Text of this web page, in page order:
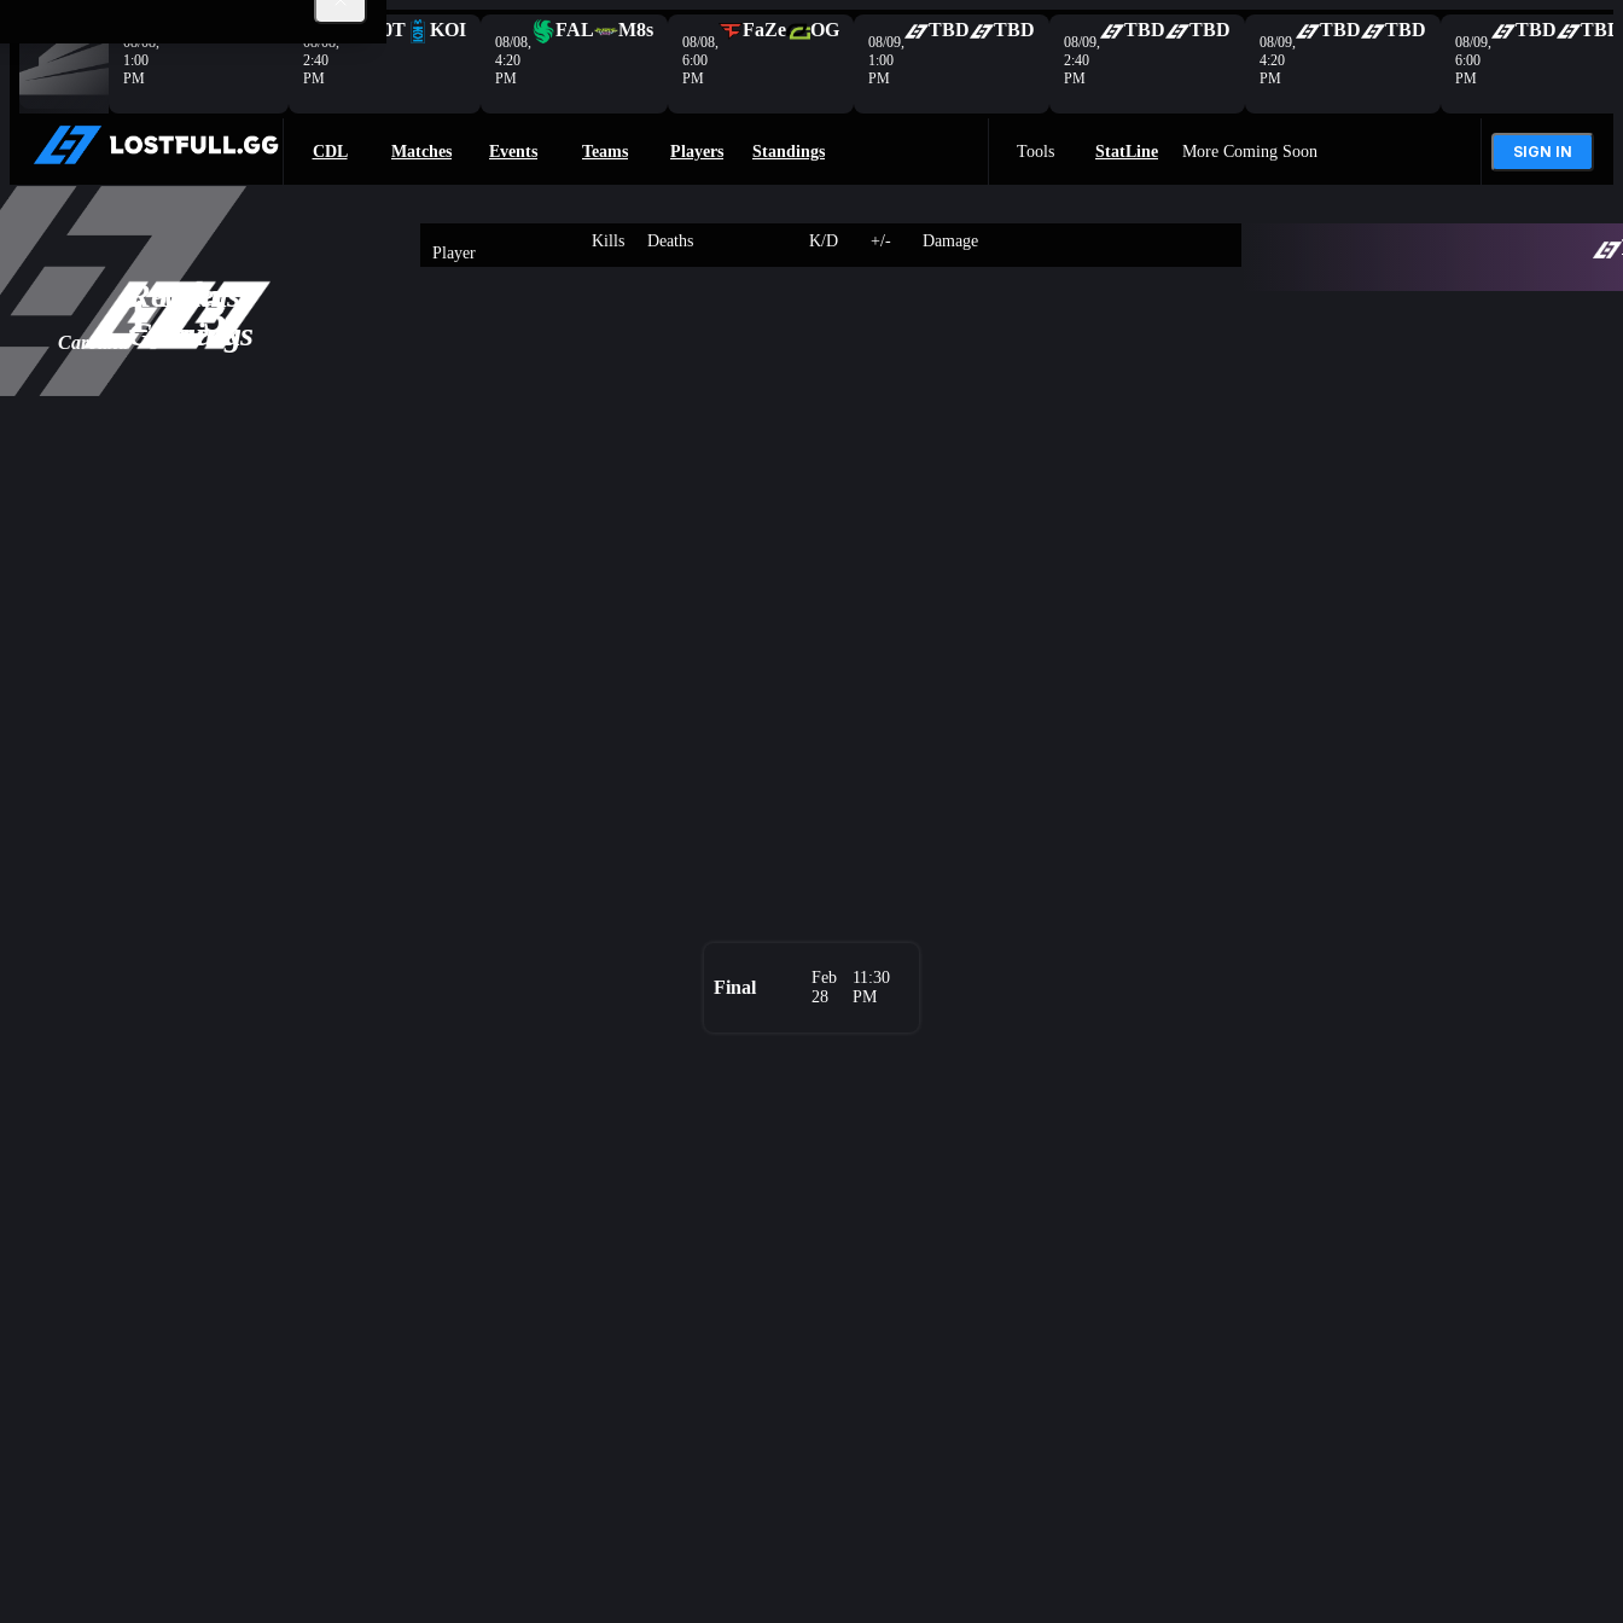
08/08,
1:00
PM
08/08,
2:40
PM
100T KOI
08/08,
4:20
PM
FAL M8s
08/08,
6:00
PM
FaZe OG
08/09,
1:00
PM
TBD TBD
08/09,
2:40
PM
TBD TBD
08/09,
4:20
PM
TBD TBD
08/09,
6:00
PM
TBD TBD
CDL Matches Events Teams Players Standings Tools StatLine More Coming Soon SIGN IN
Team
Wrecks
3
1
Carolina
Reapers
Gaming
Final
Feb
28
11:30
PM
3
Player
Kills Deaths K/D +/- Damage